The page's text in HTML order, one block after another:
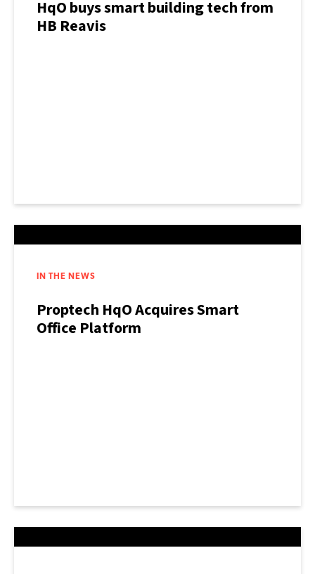
HqO buys smart building tech from
HB Reavis
IN THE NEWS
Proptech HqO Acquires Smart
Office Platform